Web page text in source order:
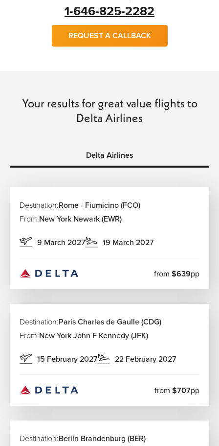
1-646-825-2282
REQUEST A CALLBACK
Your results for great value flights to
Delta Airlines
Delta Airlines
Destination:Rome - Fiumicino (FCO)
From:New York Newark (EWR)
9 March 2027 19 March 2027
from $639pp
Destination:Paris Charles de Gaulle (CDG)
From:New York John F Kennedy (JFK)
15 February 2027 22 February 2027
from $707pp
Destination:Berlin Brandenburg (BER)